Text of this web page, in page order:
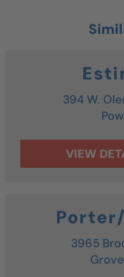
394 W.
3965